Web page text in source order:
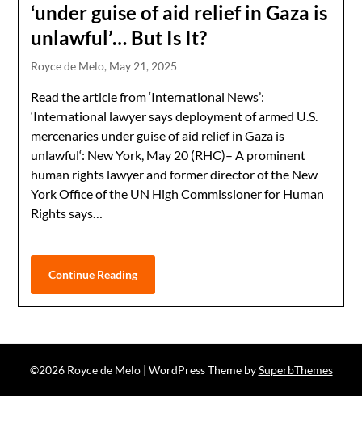
‘under guise of aid relief in Gaza is
unlawful’… But Is It?
Royce de Melo, May 21, 2025
Read the article from ‘International News’:
‘International lawyer says deployment of armed U.S.
mercenaries under guise of aid relief in Gaza is
unlawful‘: New York, May 20 (RHC)– A prominent
human rights lawyer and former director of the New
York Office of the UN High Commissioner for Human
Rights says…
Continue Reading
©2026 Royce de Melo | WordPress Theme bySuperbThemes